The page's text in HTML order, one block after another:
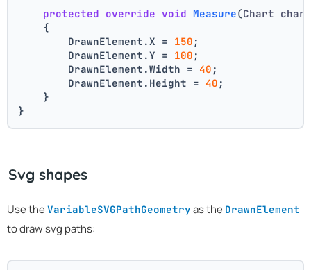
protected override void Measure(Chart
    {
        DrawnElement.X =
150 ;
        DrawnElement.Y =
100 ;
        DrawnElement.Width =
40 ;
        DrawnElement.Height =
40 ;
    }
}
Svg shapes
Use the VariableSVGPathGeometry as the DrawnElement
to draw svg paths: